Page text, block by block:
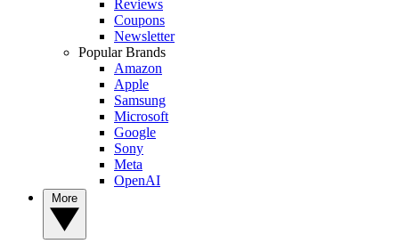
Reviews
Coupons
Newsletter
Popular Brands
Amazon
Apple
Samsung
Microsoft
Google
Sony
Meta
OpenAI